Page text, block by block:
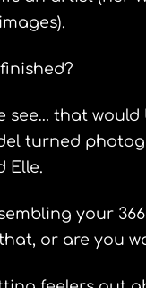
see… that would
turned
Elle.
your
or are you